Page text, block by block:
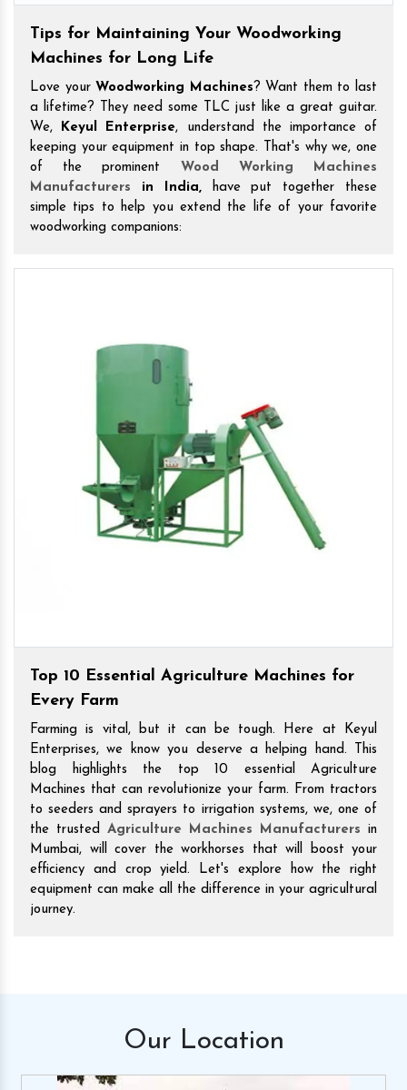
Tips for Maintaining Your Woodworking
Machines for Long Life
Love your Woodworking Machines? Want them to last
a lifetime? They need some TLC just like a great guitar.
We,
Keyul Enterprise, understand the importance of
keeping your equipment in top shape. That's why we, one
of the prominent Wood Working Machines
Manufacturers in India,have put together these
simple tips to help you extend the life of your favorite
woodworking companions:
Top 10 Essential Agriculture Machines for
Every Farm
Farming is vital, but it can be tough. Here at Keyul
Enterprises, we know you deserve a helping hand. This
blog highlights the top 10 essential Agriculture
Machines that can revolutionize your farm. From tractors
to seeders and sprayers to irrigation systems, we, one of
the trusted Agriculture Machines Manufacturers in
Mumbai, will cover the workhorses that will boost your
efficiency and crop yield. Let's explore how the right
equipment can make all the difference in your agricultural
journey.
Our Location